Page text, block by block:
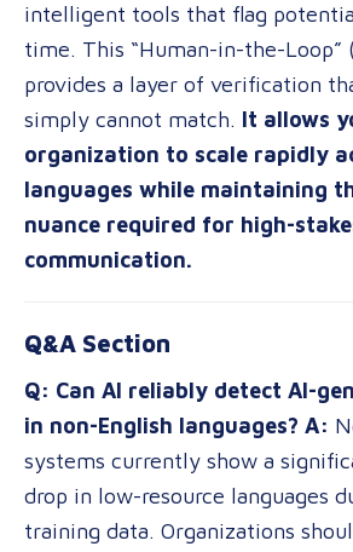
intelligent tools that flag
time. This “Human-in-the-Loop”
provides a layer of verification
simply cannot match. It allows
organization to scale rapidly
languages while maintaining
nuance required for high-
communication.
Q&A Section
Q: Can AI reliably detect AI-
in non-English languages? A:
systems currently show a
drop in low-resource languages
training data. Organizations